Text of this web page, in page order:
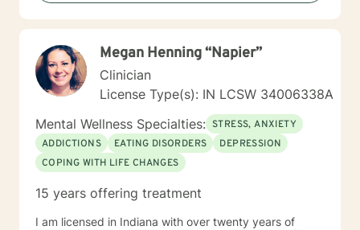
Megan Henning “Napier”
Clinician
License Type(s): IN LCSW 34006338A
Mental Wellness Specialties: STRESS, ANXIETY
ADDICTIONS
EATING DISORDERS
DEPRESSION
COPING WITH LIFE CHANGES
15 years offering treatment
I am licensed in Indiana with over twenty years of